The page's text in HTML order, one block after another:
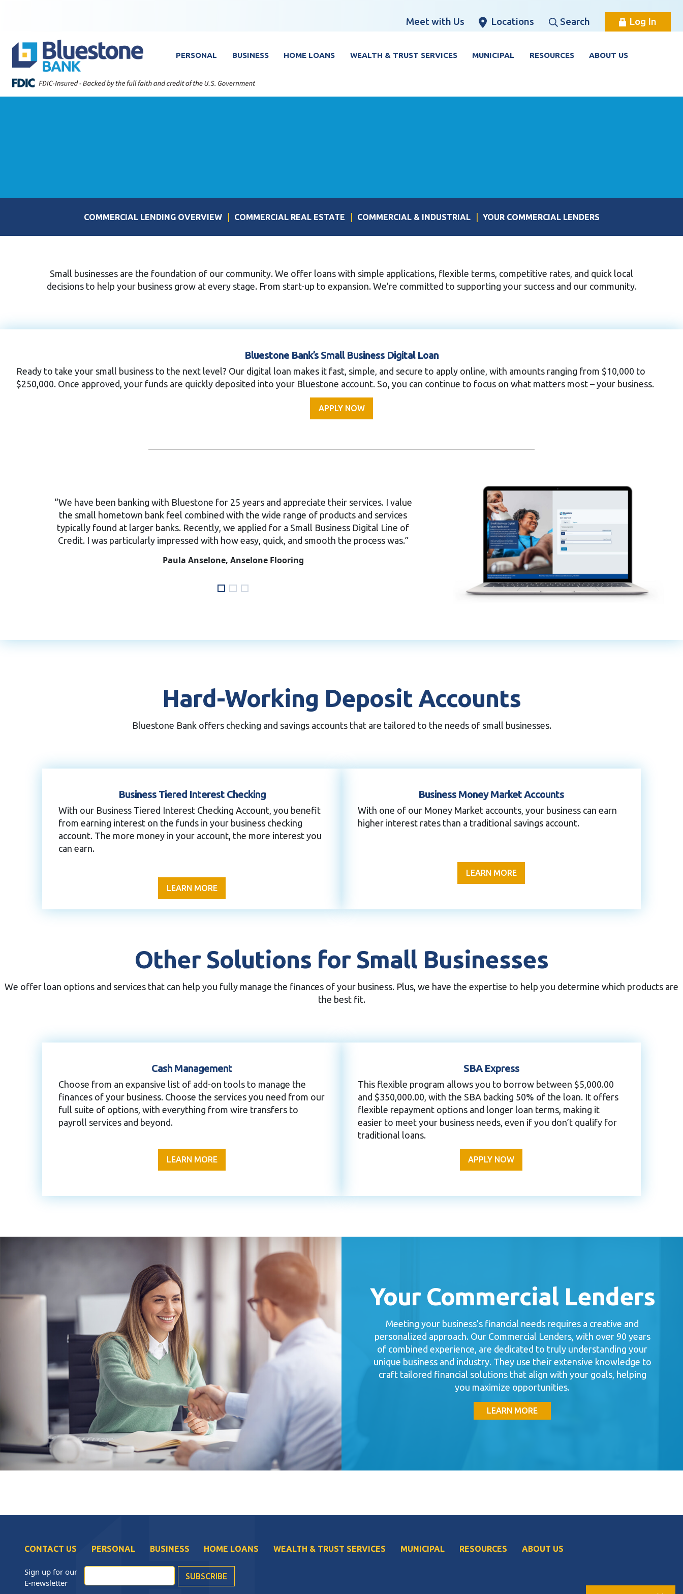
Meet with Us
Locations Search Log In
PERSONAL BUSINESS HOME LOANS WEALTH & TRUST SERVICES MUNICIPAL RESOURCES ABOUT US
COMMERCIAL LENDING OVERVIEW COMMERCIAL REAL ESTATE COMMERCIAL & INDUSTRIAL YOUR COMMERCIAL LENDERS
Small businesses are the foundation of our community. We offer loans with simple applications, flexible terms, competitive rates, and quick local
decisions to help your business grow at every stage. From start-up to expansion. We’re committed to supporting your success and our community.
Bluestone Bank’s Small Business Digital Loan
Ready to take your small business to the next level? Our digital loan makes it fast, simple, and secure to apply online, with amounts ranging from $10,000 to
$250,000. Once approved, your funds are quickly deposited into your Bluestone account. So, you can continue to focus on what matters most – your business.
APPLY NOW
“We have been banking with Bluestone for 25 years and appreciate their services. I value
the small hometown bank feel combined with the wide range of products and services
typically found at larger banks. Recently, we applied for a Small Business Digital Line of
Credit. I was particularly impressed with how easy, quick, and smooth the process was.”
Paula Anselone, Anselone Flooring
Hard-Working Deposit Accounts
Bluestone Bank offers checking and savings accounts that are tailored to the needs of small businesses.
Business Tiered Interest Checking
With our Business Tiered Interest Checking Account, you benefit
from earning interest on the funds in your business checking
account. The more money in your account, the more interest you
can earn.
LEARN MORE
Business Money Market Accounts
With one of our Money Market accounts, your business can earn
higher interest rates than a traditional savings account.
LEARN MORE
Other Solutions for Small Businesses
We offer loan options and services that can help you fully manage the finances of your business. Plus, we have the expertise to help you determine which products are
the best fit.
Cash Management
Choose from an expansive list of add-on tools to manage the
finances of your business. Choose the services you need from our
full suite of options, with everything from wire transfers to
payroll services and beyond.
LEARN MORE
SBA Express
This flexible program allows you to borrow between $5,000.00
and $350,000.00, with the SBA backing 50% of the loan. It offers
flexible repayment options and longer loan terms, making it
easier to meet your business needs, even if you don’t qualify for
traditional loans.
APPLY NOW
Your Commercial Lenders
Meeting your business’s financial needs requires a creative and
personalized approach. Our Commercial Lenders, with over 90 years
of combined experience, are dedicated to truly understanding your
unique business and industry. They use their extensive knowledge to
craft tailored financial solutions that align with your goals, helping
you maximize opportunities.
LEARN MORE
CONTACT US PERSONAL BUSINESS HOME LOANS WEALTH & TRUST SERVICES MUNICIPAL RESOURCES ABOUT US
Sign up for our
E-newsletter